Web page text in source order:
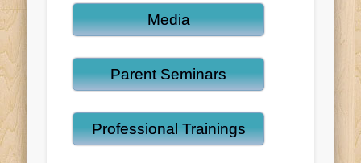
Media
Parent Seminars
Professional Trainings